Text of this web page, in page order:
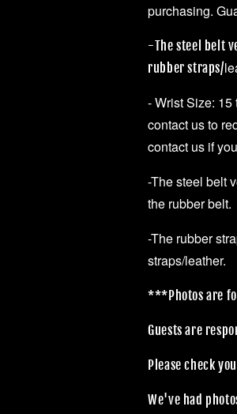
purchasing.
-The steel belt
rubber straps/
- Wrist Size:
contact us to
contact us if
-The steel belt
the rubber belt.
-The rubber
straps/leather.
***Photos are
Guests are
Please check
We've had